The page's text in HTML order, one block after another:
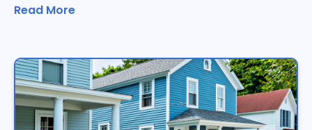
Read More